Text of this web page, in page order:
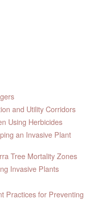
and Utility Corridors
Using Herbicides
an Invasive Plant
Tree Mortality Zones
Invasive Plants
Practices for Preventing